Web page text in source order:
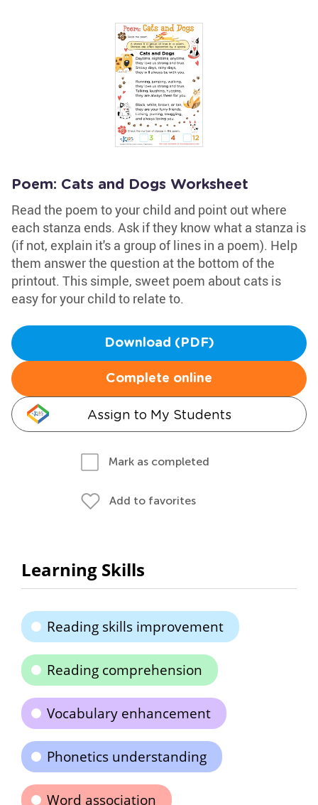
Poem: Cats and Dogs Worksheet
Read the poem to your child and point out where
each stanza ends. Ask if they know what a stanza is
(if not, explain it's a group of lines in a poem). Help
them answer the question at the bottom of the
printout. This simple, sweet poem about cats is
easy for your child to relate to.
Download (PDF)
Complete online
Assign to My Students
Mark as completed
Add to favorites
Learning Skills
Reading skills improvement
Reading comprehension
Vocabulary enhancement
Phonetics understanding
Word association